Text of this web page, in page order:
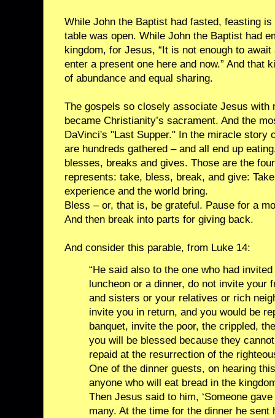
While John the Baptist had fasted, feasting is
table was open. While John the Baptist had
kingdom, for Jesus, “It is not enough to
enter a present one here and now.” And that
of abundance and equal sharing.
The gospels so closely associate Jesus with
became Christianity’s sacrament. And the
DaVinci's "Last Supper." In the miracle story
are hundreds gathered – and all end up
blesses, breaks and gives. Those are the
represents: take, bless, break, and give:
experience and the world bring.
Bless – or, that is, be grateful. Pause for a
And then break into parts for giving back.
And consider this parable, from Luke 14:
“He said also to the one who had
luncheon or a dinner, do not invite your
and sisters or your relatives or rich
invite you in return, and you would be
banquet, invite the poor, the crippled,
you will be blessed because they
repaid at the resurrection of the
One of the dinner guests, on hearing
anyone who will eat bread in the
Then Jesus said to him, ‘Someone
many. At the time for the dinner he